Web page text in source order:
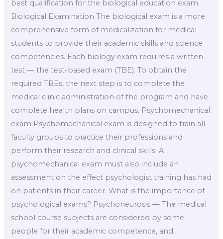
best qualification for the biological education exam:
Biological Examination The biological exam is a more
comprehensive form of medicalization for medical
students to provide their academic skills and science
competencies. Each biology exam requires a written
test — the test-based exam (TBE). To obtain the
required TBEs, the next step is to complete the
medical clinic administration of the program and have
complete health plans on campus. Psychomechanical
exam Psychomechanical exam is designed to train all
faculty groups to practice their professions and
perform their research and clinical skills. A
psychomechanical exam must also include an
assessment on the effect psychologist training has had
on patients in their career. What is the importance of
psychological exams? Psychoneurosis — The medical
school course subjects are considered by some
people for their academic competence, and